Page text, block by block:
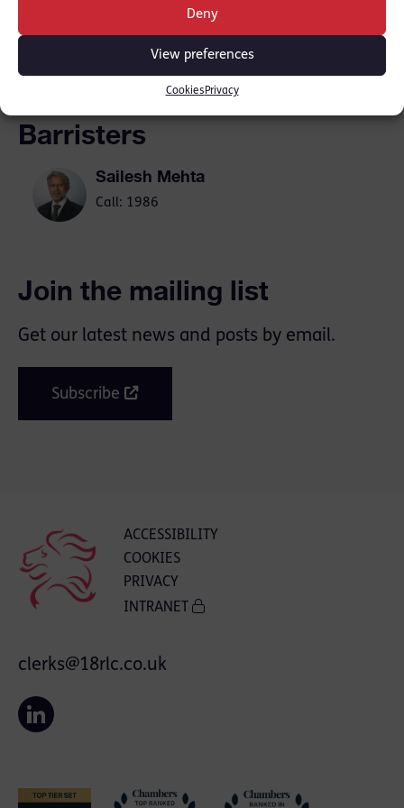
Deny
View preferences
Cookies Privacy
SHARE THIS
Barristers
Sailesh Mehta
Call: 1986
Join the mailing list
Get our latest news and posts by email.
Subscribe
ACCESSIBILITY
COOKIES
PRIVACY
INTRANET
clerks@18rlc.co.uk